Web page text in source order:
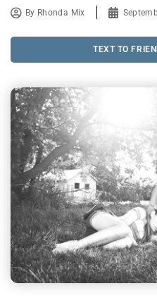
By Rhonda Mix
TEXT TO